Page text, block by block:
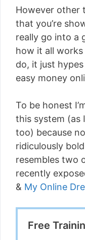
However other
that you’re
really go into a
how it all works
do, it just
easy money
To be honest
this system (as
too) because
ridiculously
resembles two
recently
& My Online
Free